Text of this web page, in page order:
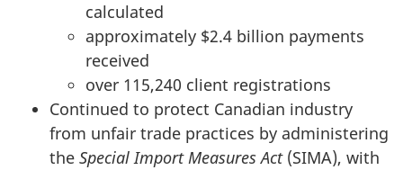
calculated
approximately $2.4 billion payments
received
over 115,240 client registrations
Continued to protect Canadian industry
from unfair trade practices by administering
the Special Import Measures Act(SIMA), with